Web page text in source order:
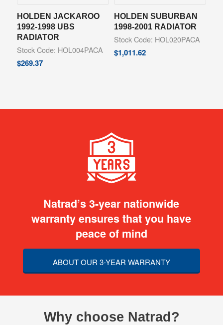
HOLDEN JACKAROO
1992-1998 UBS
RADIATOR
Stock Code: HOL004PACA
$269.37
HOLDEN SUBURBAN
1998-2001 RADIATOR
Stock Code: HOL020PACA
$1,011.62
Natrad’s 3-year nationwide
warranty ensures that you have
peace of mind
ABOUT OUR 3-YEAR WARRANTY
Why choose Natrad?